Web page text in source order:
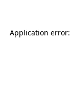
Application